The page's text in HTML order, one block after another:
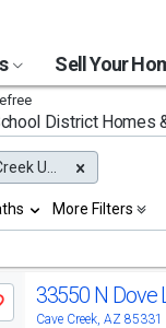
Sell Your
DistrictHomes
Cave Creek Unified District
More Filters
33550 N Dove
Cave Creek, AZ 85331